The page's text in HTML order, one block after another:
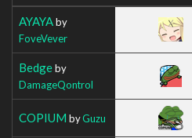
AYAYAby
FoveVever
Bedgeby
DamageQontrol
COPIUM byGuzu